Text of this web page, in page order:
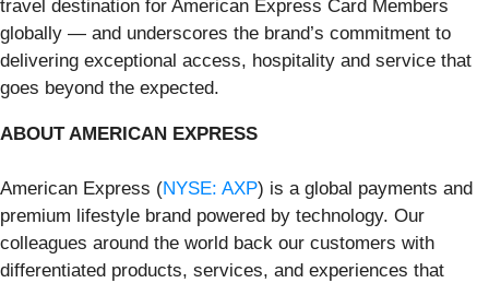
travel destination for American Express Card Members
globally — and underscores the brand’s commitment to
delivering exceptional access, hospitality and service that
goes beyond the expected.
ABOUT AMERICAN EXPRESS
American Express (NYSE: AXP) is a global payments and
premium lifestyle brand powered by technology. Our
colleagues around the world back our customers with
differentiated products, services, and experiences that